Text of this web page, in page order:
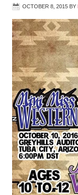
OCTOBER 8, 2015 BY